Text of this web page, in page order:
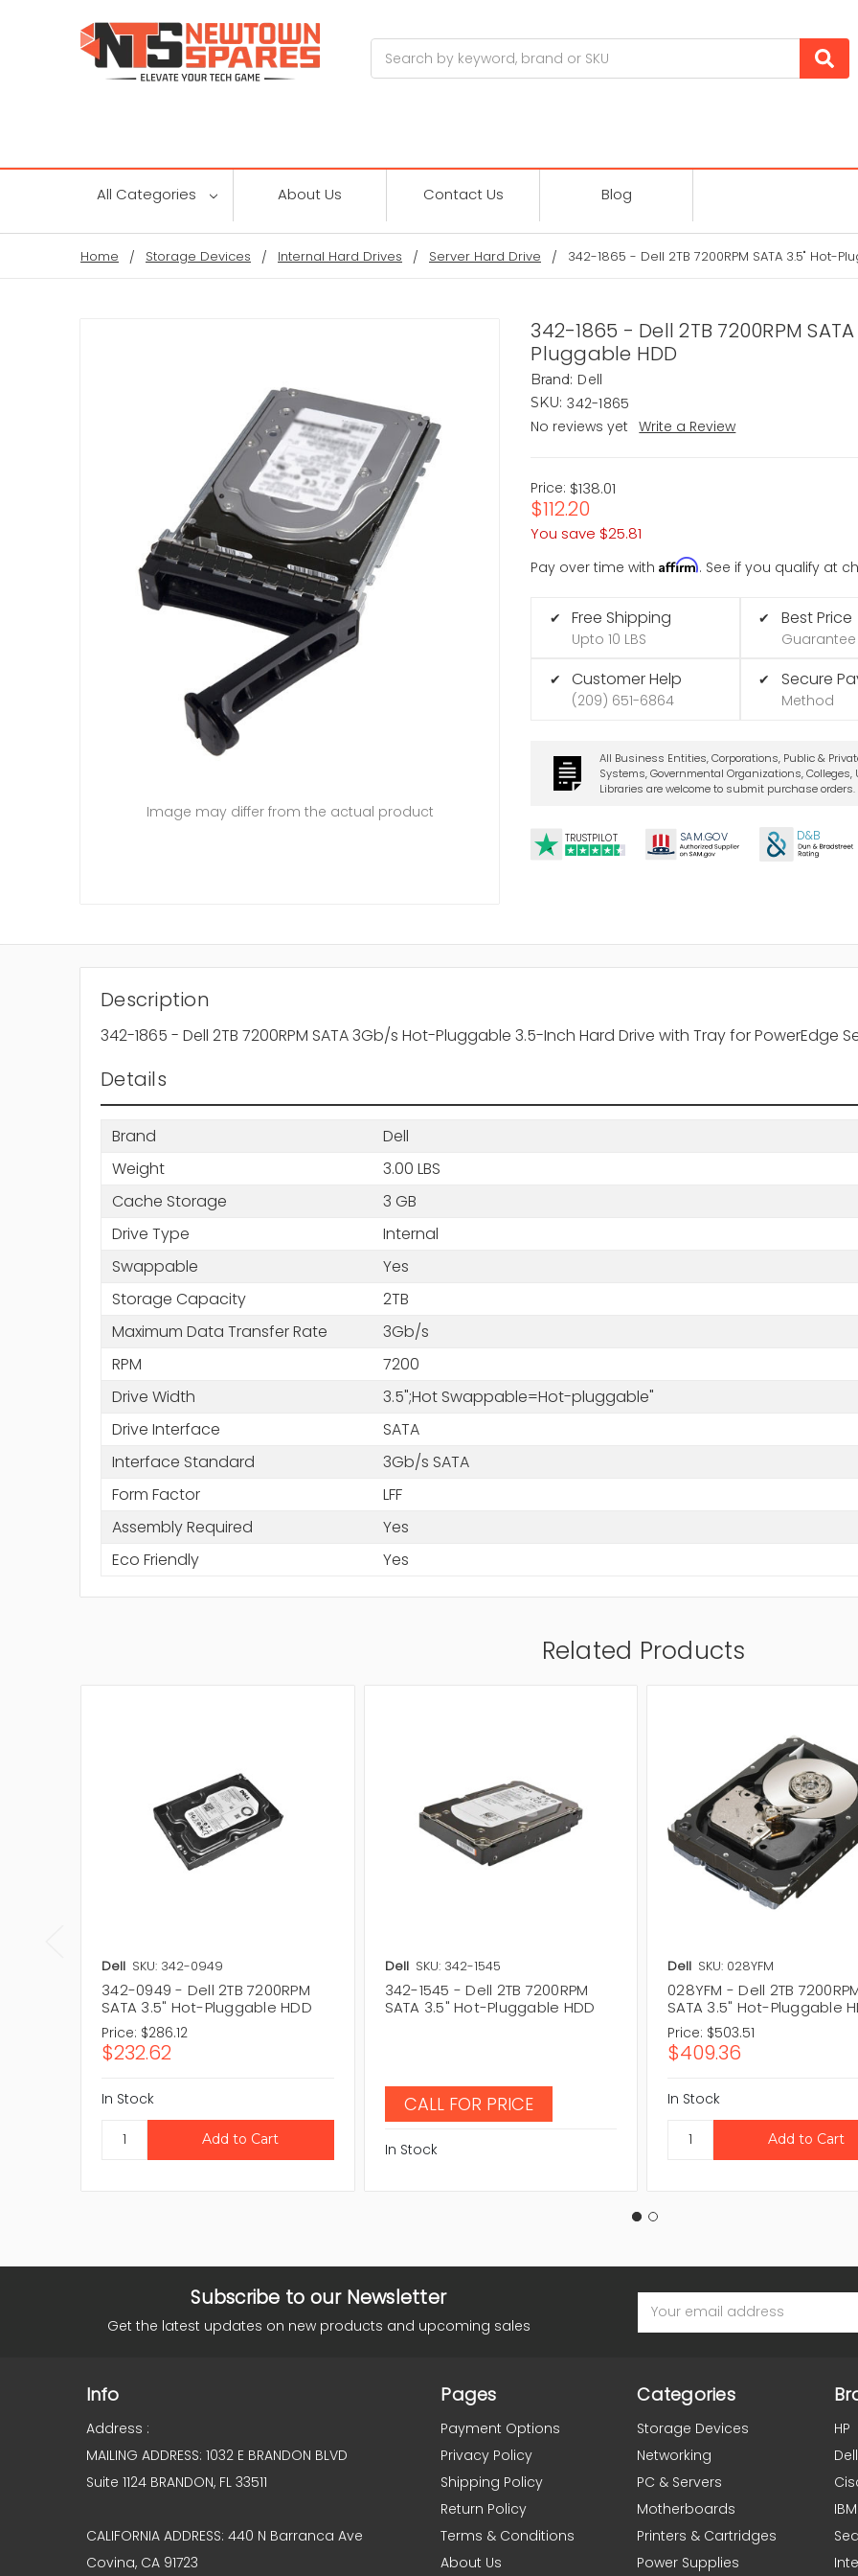
All Categories About Us Contact Us Blog
Home Storage Devices Internal Hard Drives Server Hard Drive 342-1865 - Dell 2TB 7200RPM SATA 3.5" Hot-
342-1865 - Dell 2TB 7200RPM
Pluggable HDD
Brand: Dell
SKU: 342-1865
No reviews yet
Write a Review
Price: $138.01
$112.20
You save $25.81
Pay over time withAffirm. See if you qualify at
✔ Free Shipping
Upto 10 LBS
✔ Customer Help
(209) 651-6864
✔ Best Price
Guarantee
✔ Secure
Method
All Business Entities, Corporations, Public &
Systems, Governmental Organizations, Colleges,
Libraries are welcome to submit purchase orders.
TRUSTPILOT SAM.GOV D&B
Image may differ from the actual product
Description
342-1865 - Dell 2TB 7200RPM SATA 3Gb/s Hot-Pluggable 3.5-Inch Hard Drive with Tray for PowerEdge
Details
Brand
Dell
Weight
3.00 LBS
Cache Storage
3 GB
Drive Type
Internal
Swappable
Yes
Storage Capacity
2TB
Maximum Data Transfer Rate
3Gb/s
RPM
7200
Drive Width
3.5";Hot Swappable=Hot-pluggable"
Drive Interface
SATA
Interface Standard
3Gb/s SATA
Form Factor
LFF
Assembly Required
Yes
Eco Friendly
Yes
Related Products
Dell SKU: 342-0949
342-0949 - Dell 2TB 7200RPM
SATA 3.5" Hot-Pluggable HDD
Price: $286.12
$232.62
In Stock
Dell SKU: 342-1545
342-1545 - Dell 2TB 7200RPM
SATA 3.5" Hot-Pluggable HDD
CALL FOR PRICE
In Stock
Dell SKU: 028YFM
028YFM - Dell 2TB
SATA 3.5" Hot-Pluggable
Price: $503.51
$409.36
In Stock
Subscribe to our Newsletter
Get the latest updates on new products and upcoming sales
Address
Info
Address :
MAILING ADDRESS: 1032 E BRANDON BLVD
Suite 1124 BRANDON, FL 33511
CALIFORNIA ADDRESS: 440 N Barranca Ave
Covina, CA 91723
Pages
Payment Options
Privacy Policy
Shipping Policy
Return Policy
Terms & Conditions
About Us
Categories
Storage Devices
Networking
PC & Servers
Motherboards
Printers & Cartridges
Power Supplies
HP
Dell
IBM